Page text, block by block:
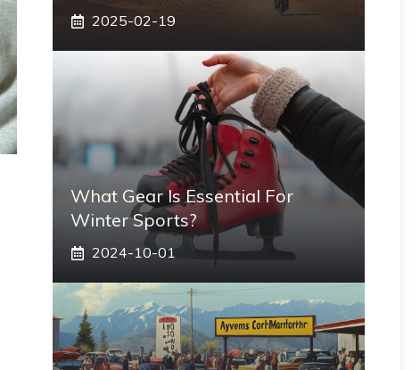
2025-02-19
What Gear Is Essential For
Winter Sports?
2024-10-01